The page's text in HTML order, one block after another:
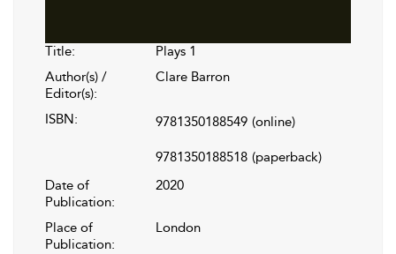
Title:
Plays 1
Author(s) /
Editor(s):
Clare Barron
ISBN: 9781350188549 (online)
9781350188518 (paperback)
Date of
Publication:
2020
Place of
Publication:
London